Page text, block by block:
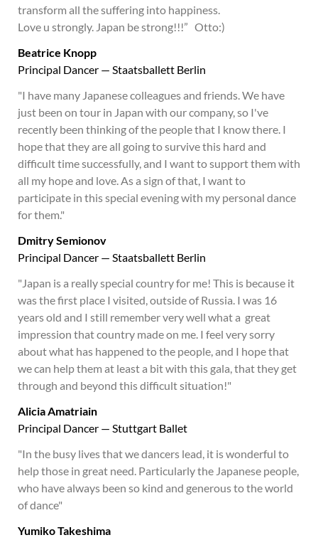
transform all the suffering into happiness.
Love u strongly. Japan be strong!!!” Otto:)
Beatrice Knopp
Principal Dancer — Staatsballett Berlin
"I have many Japanese colleagues and friends. We have
just been on tour in Japan with our company, so I've
recently been thinking of the people that I know there. I
hope that they are all going to survive this hard and
difficult time successfully, and I want to support them with
all my hope and love. As a sign of that, I want to
participate in this special evening with my personal dance
for them."
Dmitry Semionov
Principal Dancer — Staatsballett Berlin
"Japan is a really special country for me! This is because it
was the first place I visited, outside of Russia. I was 16
years old and I still remember very well what a great
impression that country made on me. I feel very sorry
about what has happened to the people, and I hope that
we can help them at least a bit with this gala, that they get
through and beyond this difficult situation!"
Alicia Amatriain
Principal Dancer — Stuttgart Ballet
"In the busy lives that we dancers lead, it is wonderful to
help those in great need. Particularly the Japanese people,
who have always been so kind and generous to the world
of dance"
Yumiko Takeshima